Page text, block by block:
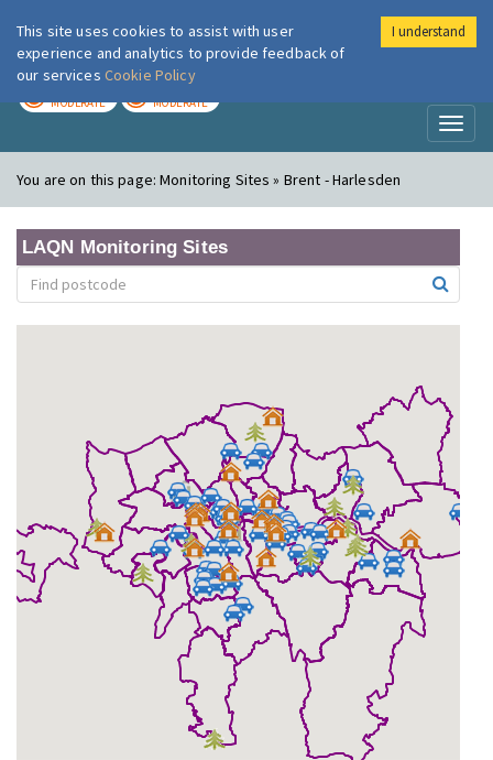
London Air
MODERATE MODERATE
You are on this page:Monitoring Sites » Brent - Harlesden
LAQN Monitoring Sites
This site uses cookies to assist with user
experience and analytics to provide feedback of
our services Cookie Policy
I understand